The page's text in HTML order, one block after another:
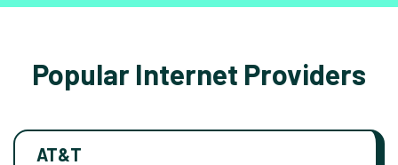
Popular Internet Providers
AT&T